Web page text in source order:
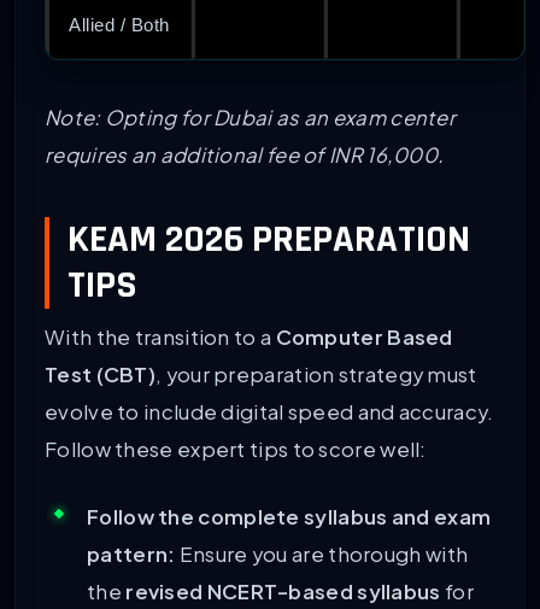
Allied / Both
Note: Opting for Dubai as an exam center
requires an additional fee of INR 16,000.
KEAM 2026 PREPARATION
TIPS
With the transition to a Computer Based
Test (CBT), your preparation strategy must
evolve to include digital speed and accuracy.
Follow these expert tips to score well:
Follow the complete syllabus and exam
pattern: Ensure you are thorough with
the revised NCERT-based syllabus for